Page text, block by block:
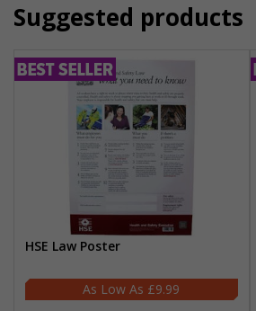
Suggested products
HSE Law Poster
£9.99